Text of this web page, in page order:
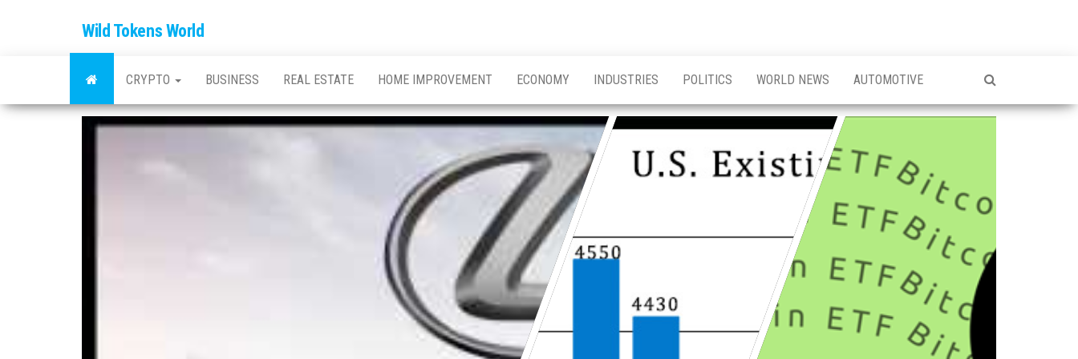
Wild Tokens World
CRYPTO BUSINESS REAL ESTATE HOME IMPROVEMENT ECONOMY INDUSTRIES POLITICS WORLD NEWS AUTOMOTIVE